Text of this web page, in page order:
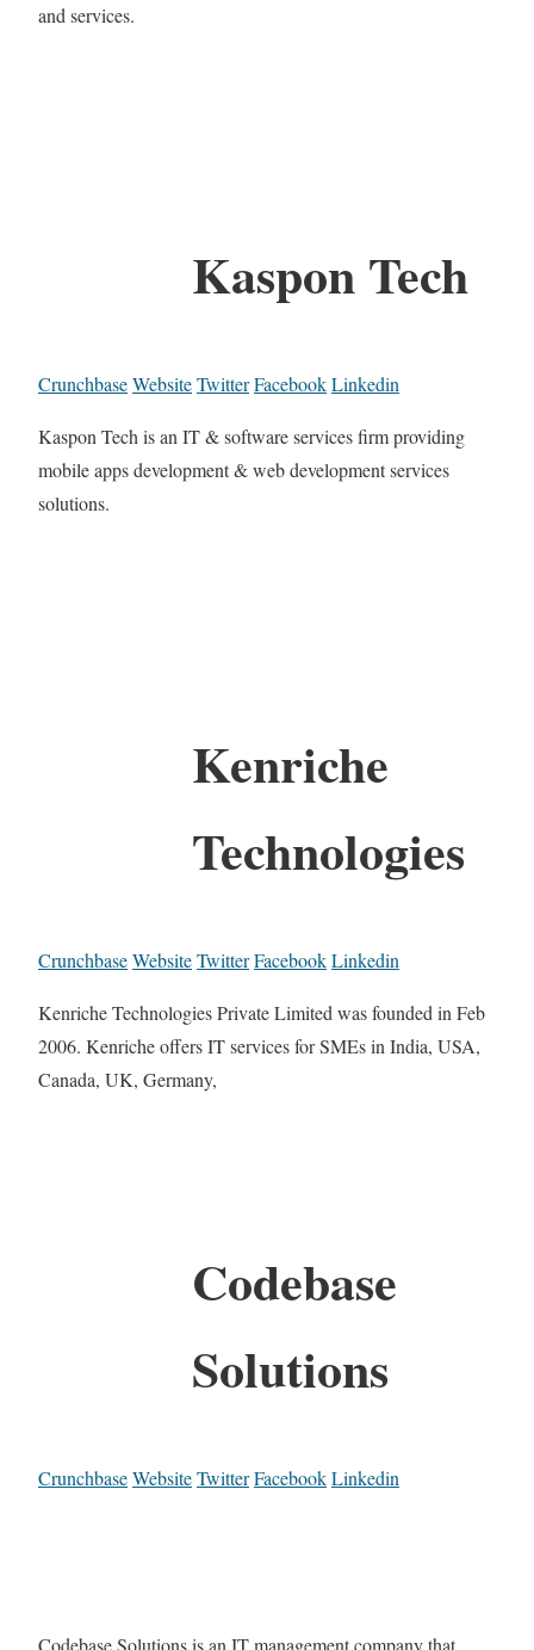
and services.
Kaspon Tech
CrunchbaseWebsiteTwitterFacebookLinkedin
Kaspon Tech is an IT & software services firm providing
mobile apps development & web development services
solutions.
Kenriche
Technologies
CrunchbaseWebsiteTwitterFacebookLinkedin
Kenriche Technologies Private Limited was founded in Feb
2006. Kenriche offers IT services for SMEs in India, USA,
Canada, UK, Germany,
Codebase
Solutions
CrunchbaseWebsiteTwitterFacebookLinkedin
Codebase Solutions is an IT management company that